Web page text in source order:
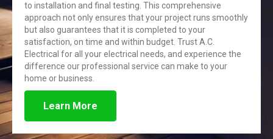
to installation and final testing. This comprehensive
approach not only ensures that your project runs smoothly
but also guarantees that it is completed to your
satisfaction, on time and within budget. Trust A.C.
Electrical for all your electrical needs, and experience the
difference our professional service can make to your
home or business.
Learn More